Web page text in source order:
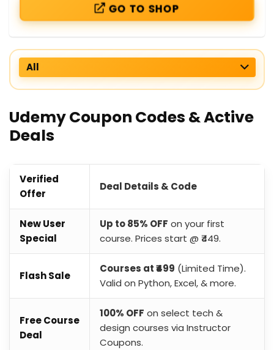
GO TO SHOP
All
Udemy Coupon Codes & Active
Deals
Verified
Offer
Deal Details & Code
New User
Special
Up to 85% OFF on your first
course. Prices start @ ₹449.
Flash Sale
Courses at ₹499 (Limited Time).
Valid on Python, Excel, & more.
Free Course
Deal
100% OFF on select tech &
design courses via Instructor
Coupons.